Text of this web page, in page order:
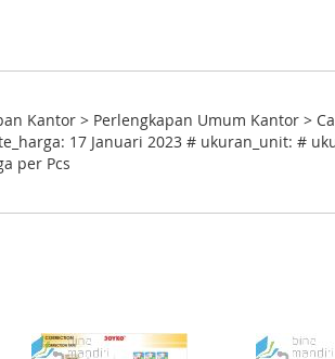
Kantor > Perlengkapan Umum Kantor >
17 Januari 2023 # ukuran_unit: #
per Pcs